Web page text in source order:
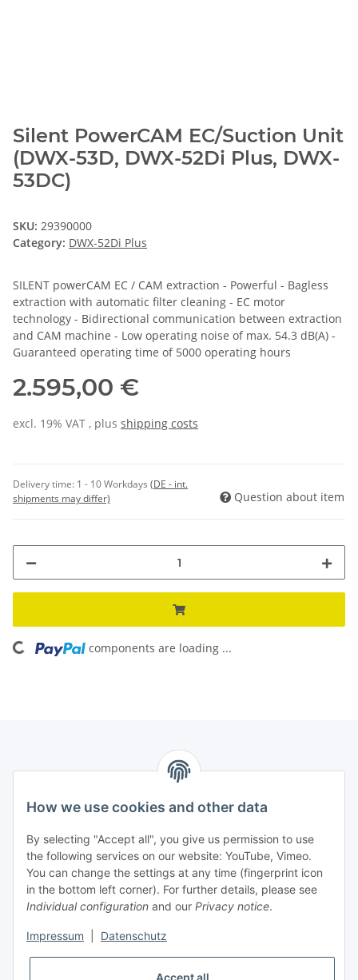
Silent PowerCAM EC/Suction Unit
(DWX-53D, DWX-52Di Plus, DWX-
53DC)
SKU: 29390000
Category: DWX-52Di Plus
SILENT powerCAM EC / CAM extraction - Powerful - Bagless
extraction with automatic filter cleaning - EC motor
technology - Bidirectional communication between extraction
and CAM machine - Low operating noise of max. 54.3 dB(A) -
Guaranteed operating time of 5000 operating hours
2.595,00 €
excl. 19% VAT , plus shipping costs
Delivery time: 1 - 10 Workdays (DE - int.
shipments may differ)
Question about item
Loading... components are loading ...
Contact
PROMADENT UG
Im Nordfeld 13
D-29336 Nienhagen (Germany)
info@promadent.de
+49 (0) 5144 / 6980 - 200
How we use cookies and other data
By selecting "Accept all", you give us permission to use
the following services on our website: YouTube, Vimeo.
You can change the settings at any time (fingerprint icon
in the bottom left corner). For further details, please see
Individual configuration and our Privacy notice.
Impressum Datenschutz
Accept all